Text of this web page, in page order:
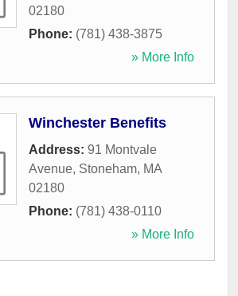
02180
Phone: (781) 438-3875
» More Info
Winchester Benefits
Address: 91 Montvale
Avenue, Stoneham, MA
02180
Phone: (781) 438-0110
» More Info